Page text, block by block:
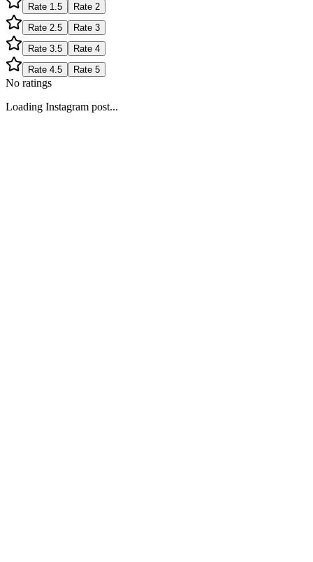
Rate 1.5 Rate 2
Rate 2.5 Rate 3
Rate 3.5 Rate 4
Rate 4.5 Rate 5
No ratings
Loading Instagram post...